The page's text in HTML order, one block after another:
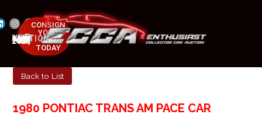
NEXT AUCTION
MAY 23-25, 2025
CONSIGN
YOUR
CAR
TODAY
Back to List
1980 PONTIAC TRANS AM PACE CAR